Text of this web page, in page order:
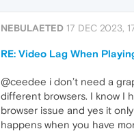
NEBULAETED 17 DEC 2023,
RE: Video Lag When
@ceedee i don’t need a
different browsers. I know I
browser issue and yes it
happens when you have